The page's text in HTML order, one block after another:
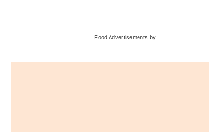
Food Advertisements by